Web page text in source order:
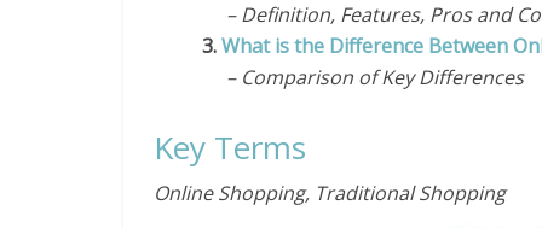
– Definition, Features, Pros and
3.What is the Difference Between
– Comparison of Key Differences
Key Terms
Online Shopping, Traditional Shopping